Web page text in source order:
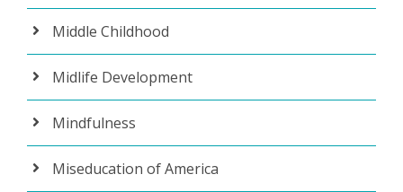
Middle Childhood
Midlife Development
Mindfulness
Miseducation of America